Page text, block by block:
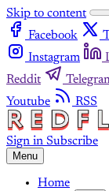
Skip to content
Facebook
Instagram
Reddit
Youtube
RSS
Sign in Subscribe
Menu
Home